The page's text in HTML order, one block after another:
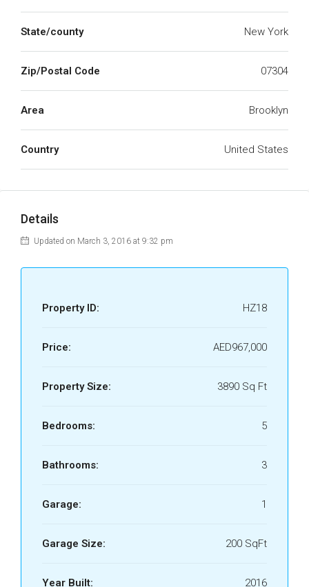
State/county New York
Zip/Postal Code 07304
Area Brooklyn
Country United States
Details
Updated on March 3, 2016 at 9:32 pm
Property ID: HZ18
Price: AED967,000
Property Size: 3890 Sq Ft
Bedrooms: 5
Bathrooms: 3
Garage: 1
Garage Size: 200 SqFt
Year Built: 2016